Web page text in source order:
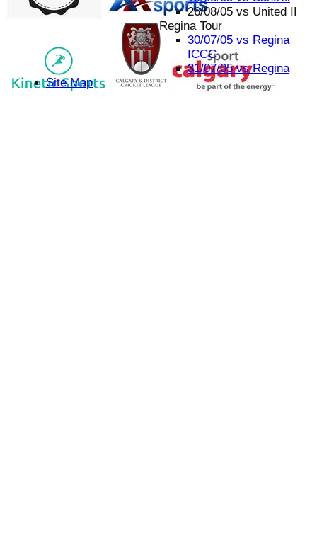
26/08/05 vs United II
Regina Tour
30/07/05 vs Regina
ICCC
31/07/05 vs Regina
Site Map